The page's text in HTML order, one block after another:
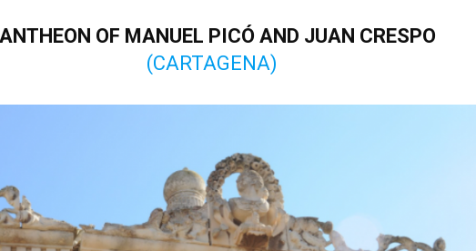
OF MANUEL PICÓ AND JUAN CRESPO
(CARTAGENA)